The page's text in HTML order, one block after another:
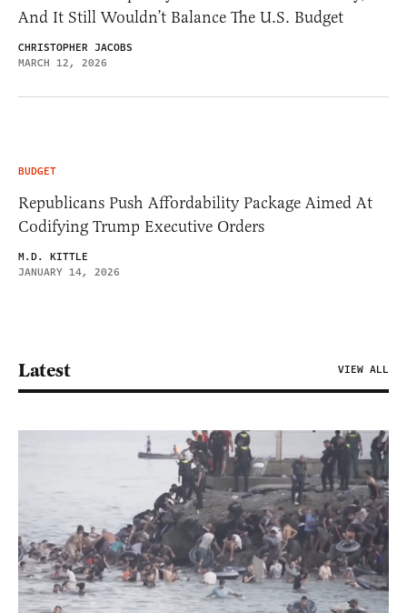
And It Still Wouldn’t Balance The U.S. Budget
CHRISTOPHER JACOBS
MARCH 12, 2026
BUDGET
Republicans Push Affordability Package Aimed At
Codifying Trump Executive Orders
M.D. KITTLE
JANUARY 14, 2026
Latest VIEW ALL